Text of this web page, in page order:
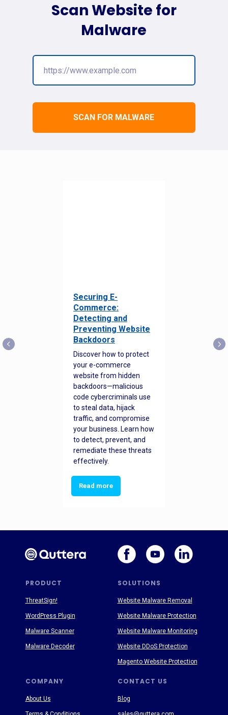
SCAN FOR MALWARE
Scan Website for
Malware
Securing E-
Commerce:
Detecting and
Preventing Website
Backdoors
Discover how to protect
your e-commerce
website from hidden
backdoors—malicious
code cybercriminals use
to steal data, hijack
traffic, and compromise
your business. Learn how
to detect, prevent, and
remediate these threats
effectively.
Read more
PRODUCT SOLUTIONS
COMPANY CONTACT US
About Us Blog
ThreatSign!
WordPress Plugin
Malware Scanner
Malware Decoder
Website Malware Removal
Website Malware Protection
Website Malware Monitoring
Website DDoS Protection
Magento Website Protection